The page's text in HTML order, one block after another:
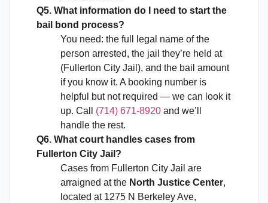
Q5. What information do I need to start the
bail bond process?
You need: the full legal name of the
person arrested, the jail they’re held at
(Fullerton City Jail), and the bail amount
if you know it. A booking number is
helpful but not required — we can look it
up. Call (714) 671-8920 and we’ll
handle the rest.
Q6. What court handles cases from
Fullerton City Jail?
Cases from Fullerton City Jail are
arraigned at the North Justice Center,
located at 1275 N Berkeley Ave,